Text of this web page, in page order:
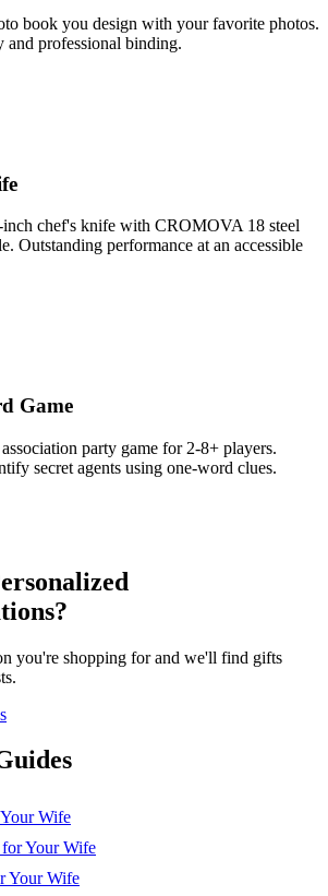
book you design with your favorite photos.
and professional binding.
chef's knife with CROMOVA 18 steel
Outstanding performance at an accessible
Game
party game for 2-8+ players.
secret agents using one-word clues.
you're shopping for and we'll find gifts
Wife
Your Wife
Your Wife